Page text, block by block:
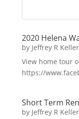
2020 Helena
by Jeffrey R Keller
View home tour
https://
Short Term
by Jeffrey R Keller